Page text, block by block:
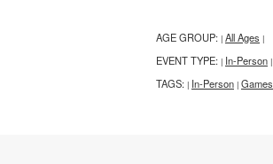
AGE GROUP: | All Ages |
EVENT TYPE: | In-Person |
TAGS: | In-Person | Games